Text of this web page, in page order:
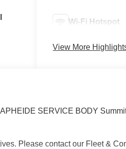
Wi-Fi Hotspot
View More
SERVICE BODY
Please contact our Fleet &